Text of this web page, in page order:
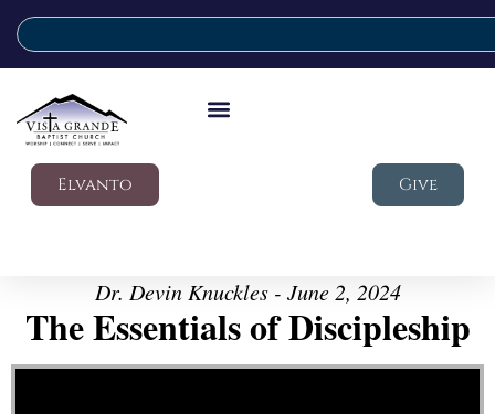
Elvanto Give
Dr. Devin Knuckles - June 2, 2024
The Essentials of Discipleship
Video Player